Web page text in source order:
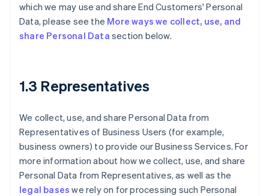
which we may use and share End Customers' Personal
Data, please see the More ways we collect, use, and
share Personal Data section below.
1.3 Representatives
We collect, use, and share Personal Data from
Representatives of Business Users (for example,
business owners) to provide our Business Services. For
more information about how we collect, use, and share
Personal Data from Representatives, as well as the
legal bases we rely on for processing such Personal